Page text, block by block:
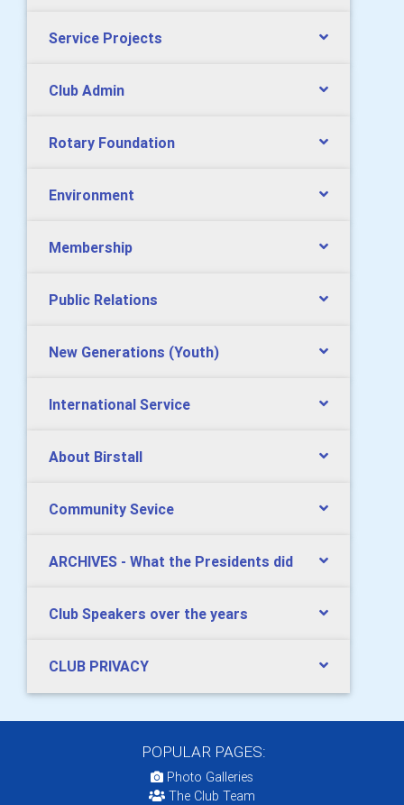
Service Projects
Club Admin
Rotary Foundation
Environment
Membership
Public Relations
New Generations (Youth)
International Service
About Birstall
Community Sevice
ARCHIVES - What the Presidents did
Club Speakers over the years
CLUB PRIVACY
POPULAR PAGES:
Photo Galleries
The Club Team